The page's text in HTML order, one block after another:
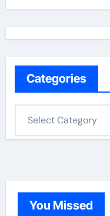
Categories
o
You Missed